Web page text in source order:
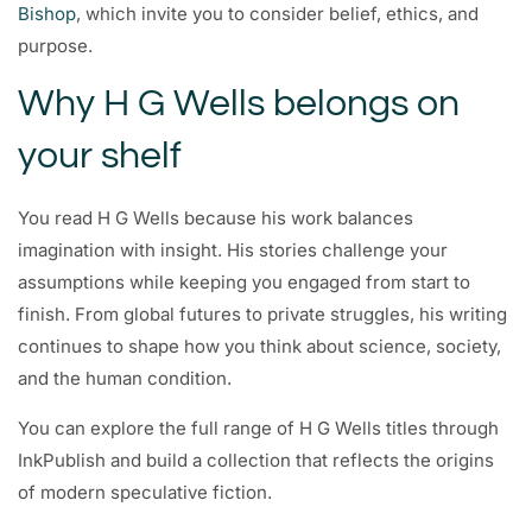
Bishop, which invite you to consider belief, ethics, and
purpose.
Why H G Wells belongs on
your shelf
You read H G Wells because his work balances
imagination with insight. His stories challenge your
assumptions while keeping you engaged from start to
finish. From global futures to private struggles, his writing
continues to shape how you think about science, society,
and the human condition.
You can explore the full range of H G Wells titles through
InkPublish and build a collection that reflects the origins
of modern speculative fiction.